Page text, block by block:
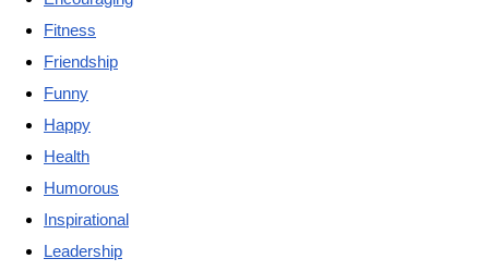
Fitness
Friendship
Funny
Happy
Health
Humorous
Inspirational
Leadership